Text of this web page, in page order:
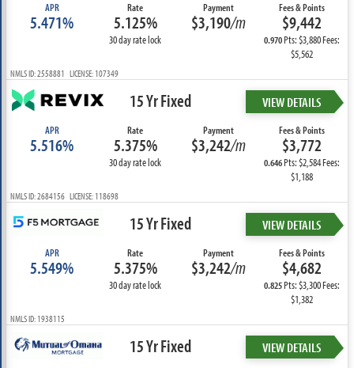
APR
5.471%
Rate
5.125%
30 day rate lock
Payment
$3,190/m
Fees & Points
$9,442
0.970Pts: $3,880 Fees:
$5,562
NMLS ID: 2558881 LICENSE: 107349
15 Yr Fixed VIEW DETAILS
APR
5.516%
Rate
5.375%
30 day rate lock
Payment
$3,242/m
Fees & Points
$3,772
0.646Pts: $2,584 Fees:
$1,188
NMLS ID: 2684156 LICENSE: 118698
15 Yr Fixed VIEW DETAILS
APR
5.549%
Rate
5.375%
30 day rate lock
Payment
$3,242/m
Fees & Points
$4,682
0.825Pts: $3,300 Fees:
$1,382
NMLS ID: 1938115
15 Yr Fixed VIEW DETAILS